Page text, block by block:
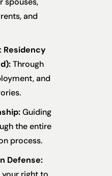
and
Residency
Through
and
Guiding
the entire
process.
Defense: